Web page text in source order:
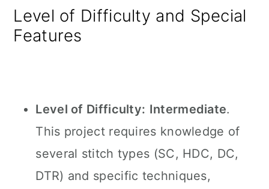
Level of Difficulty and Special
Features
Level of Difficulty: Intermediate.
This project requires knowledge of
several stitch types (SC, HDC, DC,
DTR) and specific techniques,